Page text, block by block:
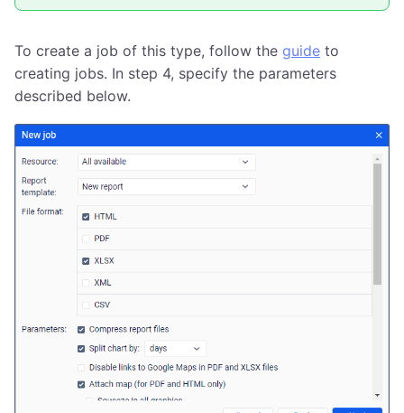
To create a job of this type, follow the guide to
creating jobs. In step 4, specify the parameters
described below.